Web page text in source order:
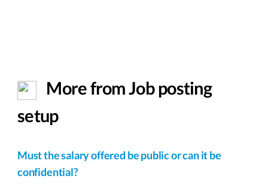
More from Job posting
setup
Must the salary offered be public or can it be
confidential?